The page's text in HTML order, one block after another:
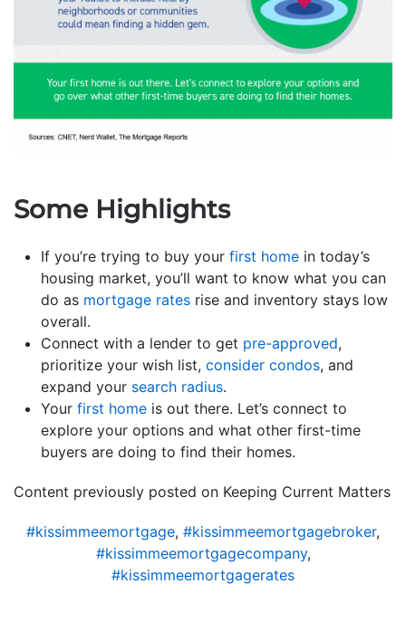
Some Highlights
If you’re trying to buy your first home in today’s
housing market, you’ll want to know what you can
do as mortgage rates rise and inventory stays low
overall.
Connect with a lender to get pre-approved,
prioritize your wish list, consider condos, and
expand your search radius.
Your first home is out there. Let’s connect to
explore your options and what other first-time
buyers are doing to find their homes.
Content previously posted on Keeping Current Matters
#kissimmeemortgage, #kissimmeemortgagebroker,
#kissimmeemortgagecompany,
#kissimmeemortgagerates